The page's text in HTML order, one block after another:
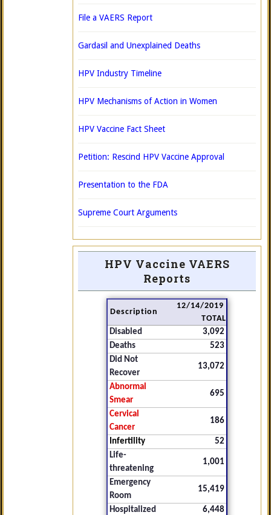
File a VAERS Report
Gardasil and Unexplained Deaths
HPV Industry Timeline
HPV Mechanisms of Action in Women
HPV Vaccine Fact Sheet
Petition: Rescind HPV Vaccine Approval
Presentation to the FDA
Supreme Court Arguments
HPV Vaccine VAERS
Reports
Description
12/14/2019
TOTAL
Disabled
3,092
Deaths
523
Did Not
Recover
13,072
Abnormal
Smear
695
Cervical
Cancer
186
Infertility
52
Life-
threatening
1,001
Emergency
Room
15,419
Hospitalized
6,448